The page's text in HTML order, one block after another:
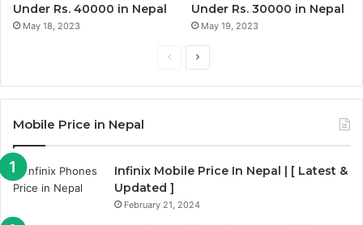
Under Rs. 40000 in Nepal
May 18, 2023
Under Rs. 30000 in Nepal
May 19, 2023
PreviousNext
Mobile Price in Nepal
Infinix Mobile Price In Nepal | [ Latest &
Updated ]
February 21, 2024